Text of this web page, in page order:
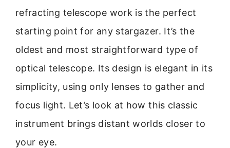
refracting telescope work is the perfect
starting point for any stargazer. It’s the
oldest and most straightforward type of
optical telescope. Its design is elegant in its
simplicity, using only lenses to gather and
focus light. Let’s look at how this classic
instrument brings distant worlds closer to
your eye.